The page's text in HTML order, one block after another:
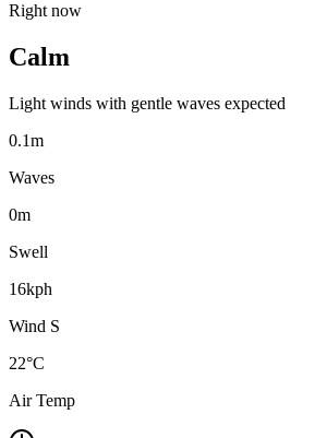
Right now
Calm
Light winds with gentle waves expected
0.1m
Waves
0m
Swell
16kph
Wind S
22°C
Air Temp